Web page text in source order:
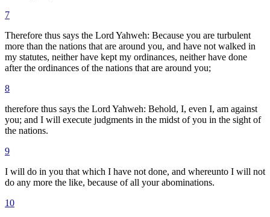
7
Therefore thus says the Lord Yahweh: Because you are turbulent
more than the nations that are around you, and have not walked in
my statutes, neither have kept my ordinances, neither have done
after the ordinances of the nations that are around you;
8
therefore thus says the Lord Yahweh: Behold, I, even I, am against
you; and I will execute judgments in the midst of you in the sight of
the nations.
9
I will do in you that which I have not done, and whereunto I will not
do any more the like, because of all your abominations.
10